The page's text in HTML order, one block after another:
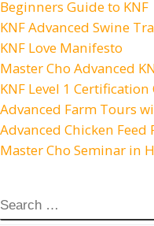
Beginners Guide to KNF
KNF Advanced Swine
KNF Love Manifesto
Master Cho Advanced
KNF Level 1 Certification
Advanced Farm Tours
Advanced Chicken Feed
Master Cho Seminar in
SEARCH